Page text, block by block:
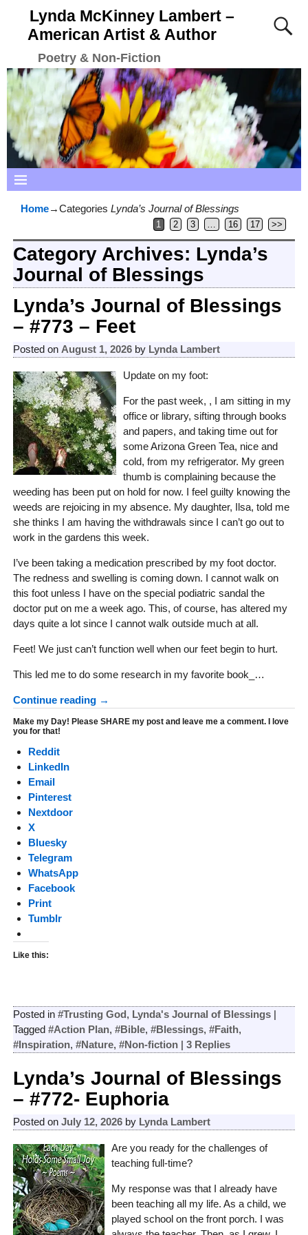
Lynda McKinney Lambert –
American Artist & Author
Poetry & Non-Fiction
Home→Categories Lynda’s Journal of Blessings
1 2 3 … 16 17 >>
Category Archives: Lynda’s
Journal of Blessings
Lynda’s Journal of Blessings
– #773 – Feet
Posted on August 1, 2026 by Lynda Lambert
Update on my foot:
For the past week, , I am sitting in my
office or library, sifting through books
and papers, and taking time out for
some Arizona Green Tea, nice and
cold, from my refrigerator. My green
thumb is complaining because the
weeding has been put on hold for now. I feel guilty knowing the
weeds are rejoicing in my absence. My daughter, Ilsa, told me
she thinks I am having the withdrawals since I can’t go out to
work in the gardens this week.
I’ve been taking a medication prescribed by my foot doctor.
The redness and swelling is coming down. I cannot walk on
this foot unless I have on the special podiatric sandal the
doctor put on me a week ago. This, of course, has altered my
days quite a lot since I cannot walk outside much at all.
Feet! We just can’t function well when our feet begin to hurt.
This led me to do some research in my favorite book_…
Continue reading →
Make my Day! Please SHARE my post and leave me a comment. I love
you for that!
Reddit
LinkedIn
Email
Pinterest
Nextdoor
X
Bluesky
Telegram
WhatsApp
Facebook
Print
Tumblr
Like this:
Posted in #Trusting God, Lynda's Journal of Blessings|
Tagged #Action Plan, #Bible, #Blessings, #Faith,
#Inspiration, #Nature, #Non-fiction| 3Replies
Lynda’s Journal of Blessings
– #772- Euphoria
Posted on July 12, 2026 by Lynda Lambert
Are you ready for the challenges of
teaching full-time?
My response was that I already have
been teaching all my life. As a child, we
played school on the front porch. I was